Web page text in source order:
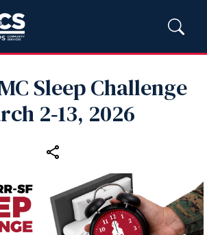
Sleep Challenge
2‑13, 2026